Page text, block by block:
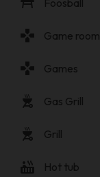
gamepad Game room
gamepad Games
outdoor_grill Gas Grill
outdoor_grill Grill
hot_tub Hot tub